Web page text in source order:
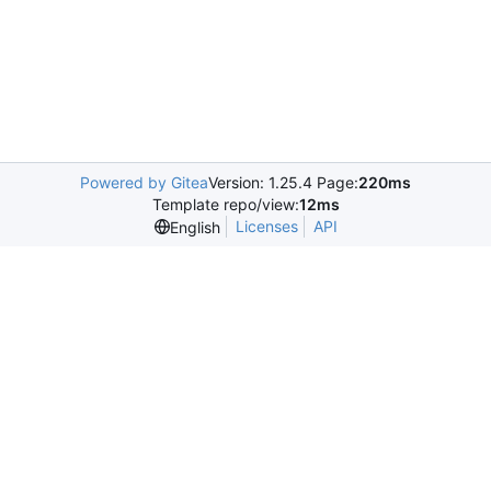
Powered by GiteaVersion: 1.25.4 Page:220ms
Template repo/view:12ms
English
Licenses API